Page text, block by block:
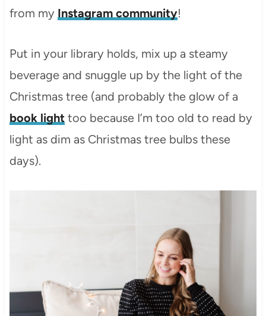
from my Instagram community!
Put in your library holds, mix up a steamy
beverage and snuggle up by the light of the
Christmas tree (and probably the glow of a
book lighttoo because I’m too old to read by
light as dim as Christmas tree bulbs these
days).